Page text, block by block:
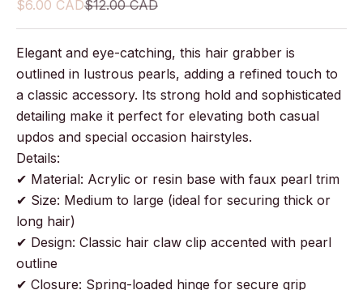
Sale price
$6.00 CADRegular price
$12.00 CAD
Elegant and eye-catching, this hair grabber is
outlined in lustrous pearls, adding a refined touch to
a classic accessory. Its strong hold and sophisticated
detailing make it perfect for elevating both casual
updos and special occasion hairstyles.
Details:
✔ Material: Acrylic or resin base with faux pearl trim
✔ Size: Medium to large (ideal for securing thick or
long hair)
✔ Design: Classic hair claw clip accented with pearl
outline
✔ Closure: Spring-loaded hinge for secure grip